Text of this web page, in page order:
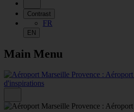
Contrast
FR
EN
Main Menu